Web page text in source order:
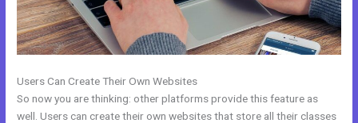
Users Can Create Their Own Websites
So now you are thinking: other platforms provide this feature as
well. Users can create their own websites that store all their classes